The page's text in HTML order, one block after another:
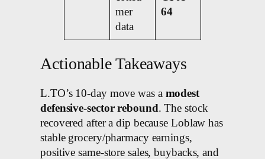
mer
data
64
Actionable Takeaways
L.TO’s 10-day move was a modest
defensive-sector rebound. The stock
recovered after a dip because Loblaw has
stable grocery/pharmacy earnings,
positive same-store sales, buybacks, and